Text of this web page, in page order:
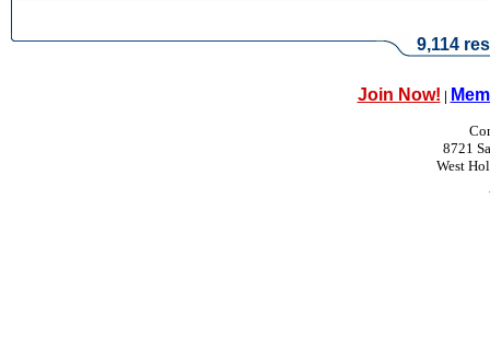
9,114
Join Now! |
8721
West